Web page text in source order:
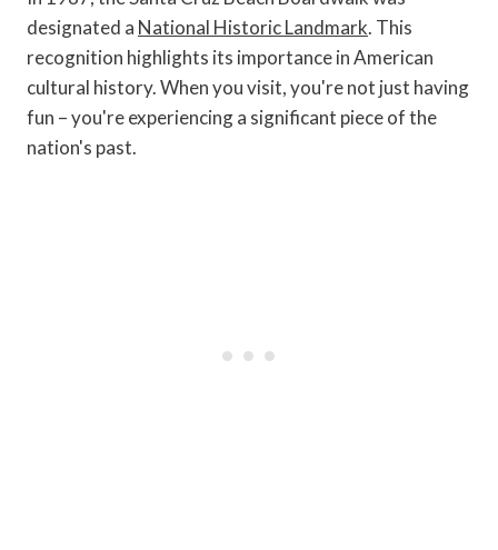
designated a National Historic Landmark. This
recognition highlights its importance in American
cultural history. When you visit, you're not just having
fun – you're experiencing a significant piece of the
nation's past.